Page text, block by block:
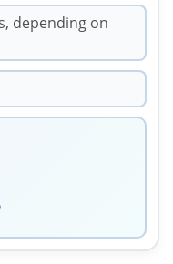
depending on